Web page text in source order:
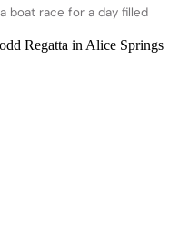
boat race for a day filled